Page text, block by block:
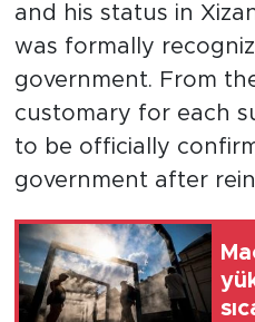
and his status in
was formally
government. From
customary for each
to be officially
government after